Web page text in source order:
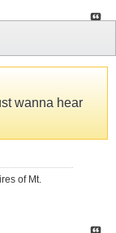
wanna hear
of Mt.